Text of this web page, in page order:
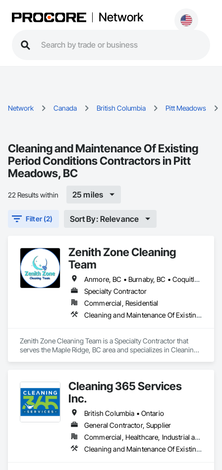
Network
Network Canada British Columbia Pitt Meadows
Cleaning and Maintenance Of Existing
Period Conditions Contractors in Pitt
Meadows, BC
22 Results within 25 miles
Filter (2) Sort By: Relevance
Zenith Zone Cleaning
Team
Anmore, BC • Burnaby, BC • Coquitlam, BC • Delta, BC • Langley Twp, BC • Langley, BC • Maple Ridge, BC • Mission, BC • New Westminster, BC • North Vancouver District, BC • North Vancouver, BC • Pitt Meadows, BC • Port Coquitlam, BC • Port Moody, BC • Richmond, BC • Surrey, BC • Vancouver, BC • West Vancouver, BC
Specialty Contractor
Commercial, Residential
Cleaning and Maintenance Of Existing Period Conditions, Cleaning Services, Final Cleaning
Zenith Zone Cleaning Team is a Specialty Contractor that
serves the Maple Ridge, BC area and specializes in Cleaning
Cleaning 365 Services
Inc.
British Columbia • Ontario
General Contractor, Supplier
Commercial, Healthcare, Industrial and Energy, Infrastructure, Institutional, Residential
Cleaning and Maintenance Of Existing Period Conditions, Cleaning Services